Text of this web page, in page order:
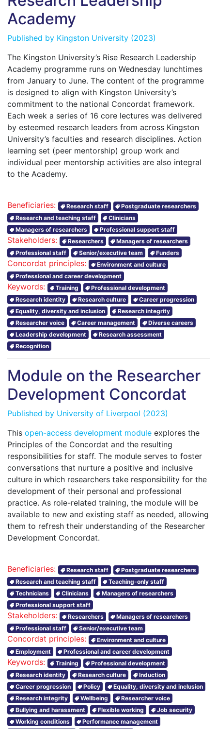
Academy
Published by Kingston University (2023)
The Kingston University’s Rise Research Leadership
Academy programme runs on Wednesday lunchtimes
from January to June. The content of the programme
is designed to align with Kingston University’s
commitment to the national Concordat framework.
Each week a series of 16 core lectures was delivered
by esteemed research leaders from across Kingston
University’s faculties and research disciplines. Action
learning set (peer mentorship) group work and
individual peer mentorship activities are also integral
to the Academy.
Beneficiaries: Research staff
Postgraduate researchers
Research and teaching staff
Clinicians
Managers of researchers
Professional support staff
Stakeholders: Researchers
Managers of researchers
Professional staff
Senior/executive team Funders
Concordat principles:
Environment and culture
Professional and career development
Keywords: Training
Professional development
Research identity
Research culture
Career progression
Equality, diversity and inclusion
Research integrity
Researcher voice
Career management
Diverse careers
Leadership development
Research assessment
Recognition
Module on the Researcher
Development Concordat
Published by University of Liverpool (2023)
This open-access development module explores the
Principles of the Concordat and the resulting
responsibilities for staff. The module serves to foster
conversations that nurture a positive and inclusive
culture in which researchers take responsibility for the
development of their personal and professional
practice. As role-related training, the module will be
available to new and existing staff as needed, allowing
them to refresh their understanding of the Researcher
Development Concordat.
Beneficiaries: Research staff
Postgraduate researchers
Research and teaching staff
Teaching-only staff
Technicians
Clinicians
Managers of researchers
Professional support staff
Stakeholders: Researchers
Managers of researchers
Professional staff
Senior/executive team
Concordat principles:
Environment and culture
Employment
Professional and career development
Keywords: Training
Professional development
Research identity
Research culture
Induction
Career progression
Policy
Equality, diversity and inclusion
Research integrity
Wellbeing
Researcher voice
Bullying and harassment
Flexible working
Job security
Working conditions
Performance management